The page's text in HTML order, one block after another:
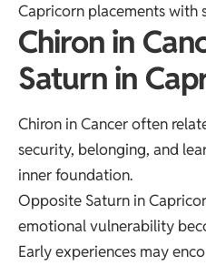
Capricorn placements with
Chiron in
Saturn in
Chiron in Cancer often
security, belonging, and
inner foundation.
Opposite Saturn in
emotional vulnerability
Early experiences may